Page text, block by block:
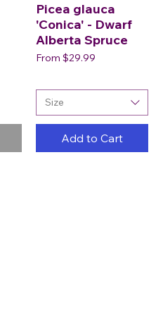
Picea glauca
'Conica' - Dwarf
Alberta Spruce
From $29.99
Sale Price
Size
Add to Cart